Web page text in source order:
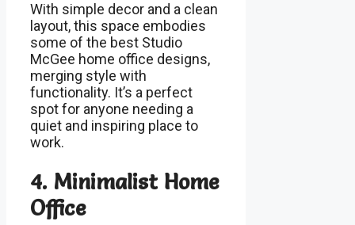
With simple decor and a clean
layout, this space embodies
some of the best Studio
McGee home office designs,
merging style with
functionality. It’s a perfect
spot for anyone needing a
quiet and inspiring place to
work.
4. Minimalist Home
Office